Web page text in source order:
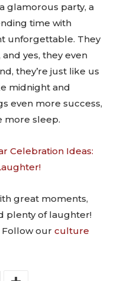
glamorous party, a
time with
unforgettable. They
yes, they even
they’re just like us
midnight and
even more success,
more sleep.
Celebration Ideas:
great moments,
plenty of laughter!
Follow ourculture